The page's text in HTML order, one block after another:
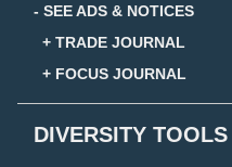
- SEE ADS & NOTICES
+ TRADE JOURNAL
+ FOCUS JOURNAL
DIVERSITY TOOLS